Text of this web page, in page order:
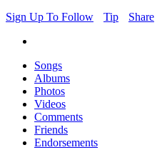
Sign Up To Follow
Tip Share
Songs
Albums
Photos
Videos
Comments
Friends
Endorsements